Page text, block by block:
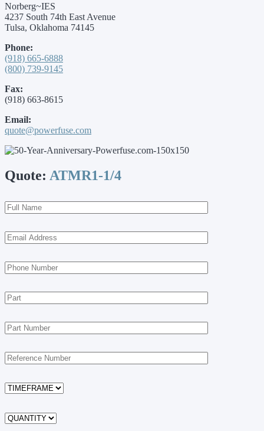
Norberg~IES
4237 South 74th East Avenue
Tulsa, Oklahoma 74145
Phone:
(918) 665-6888
(800) 739-9145
Fax:
(918) 663-8615
Email:
quote@powerfuse.com
Quote: ATMR1-1/4